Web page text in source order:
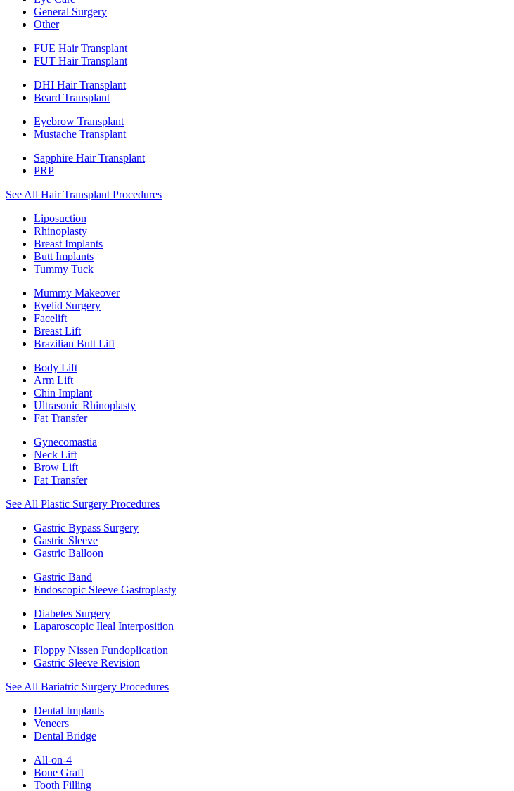
General Surgery
Other
FUE Hair Transplant
FUT Hair Transplant
DHI Hair Transplant
Beard Transplant
Eyebrow Transplant
Mustache Transplant
Sapphire Hair Transplant
PRP
See All Hair Transplant Procedures
Liposuction
Rhinoplasty
Breast Implants
Butt Implants
Tummy Tuck
Mummy Makeover
Eyelid Surgery
Facelift
Breast Lift
Brazilian Butt Lift
Body Lift
Arm Lift
Chin Implant
Ultrasonic Rhinoplasty
Fat Transfer
Gynecomastia
Neck Lift
Brow Lift
Fat Transfer
See All Plastic Surgery Procedures
Gastric Bypass Surgery
Gastric Sleeve
Gastric Balloon
Gastric Band
Endoscopic Sleeve Gastroplasty
Diabetes Surgery
Laparoscopic Ileal Interposition
Floppy Nissen Fundoplication
Gastric Sleeve Revision
See All Bariatric Surgery Procedures
Dental Implants
Veneers
Dental Bridge
All-on-4
Bone Graft
Tooth Filling